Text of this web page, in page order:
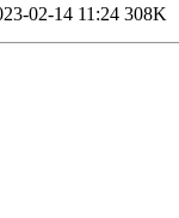
02-14 11:24 308K